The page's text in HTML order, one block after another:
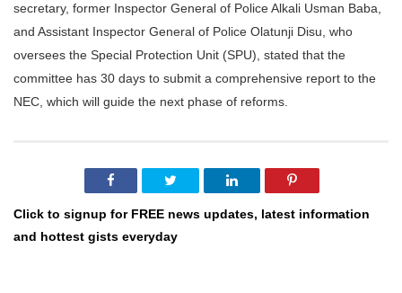
secretary, former Inspector General of Police Alkali Usman Baba,
and Assistant Inspector General of Police Olatunji Disu, who
oversees the Special Protection Unit (SPU), stated that the
committee has 30 days to submit a comprehensive report to the
NEC, which will guide the next phase of reforms.
Click to signup for FREE news updates, latest information
and hottest gists everyday